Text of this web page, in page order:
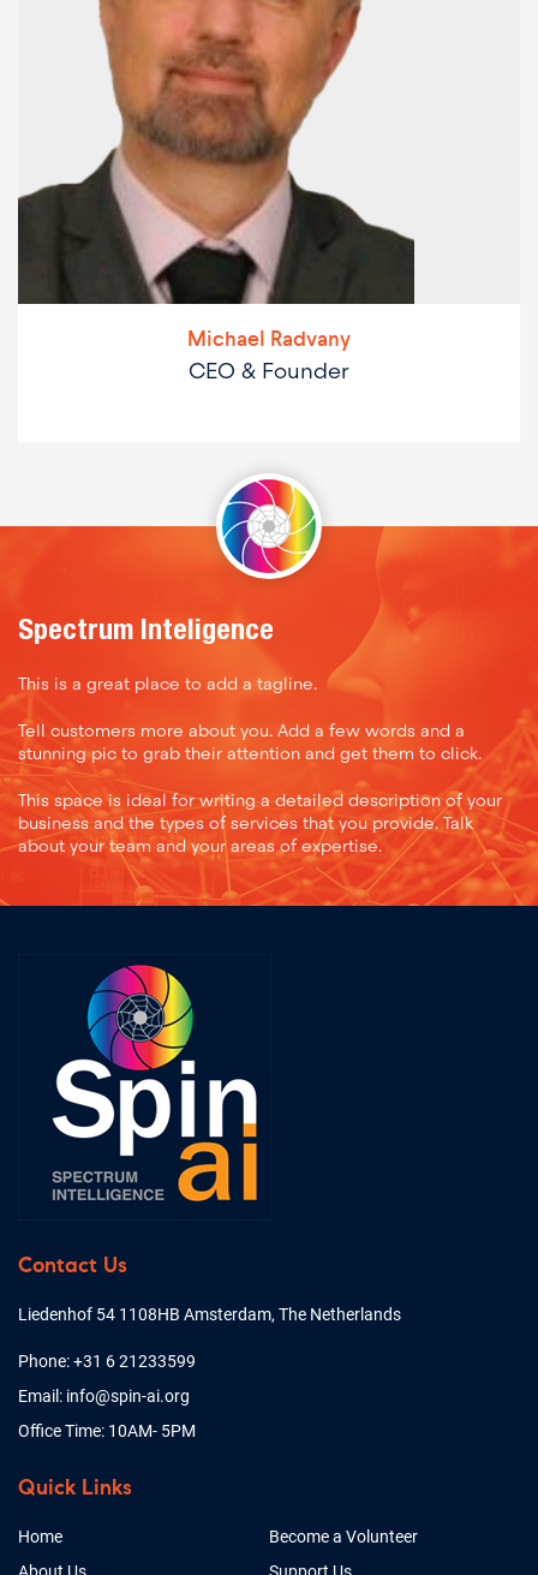
Michael Radvany
CEO & Founder
Spectrum Inteligence
This is a great place to add a tagline.
Tell customers more about you. Add a few words and a
stunning pic to grab their attention and get them to click.
This space is ideal for writing a detailed description of your
business and the types of services that you provide. Talk
about your team and your areas of expertise.
Contact Us
Liedenhof 54 1108HB Amsterdam, The Netherlands
Phone: +31 6 21233599
Email: info@spin-ai.org
Office Time: 10AM- 5PM
Quick Links
Home
Become a Volunteer